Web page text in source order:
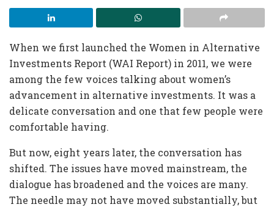
When we first launched the Women in Alternative
Investments Report (WAI Report) in 2011, we were
among the few voices talking about women’s
advancement in alternative investments. It was a
delicate conversation and one that few people were
comfortable having.
But now, eight years later, the conversation has
shifted. The issues have moved mainstream, the
dialogue has broadened and the voices are many.
The needle may not have moved substantially, but